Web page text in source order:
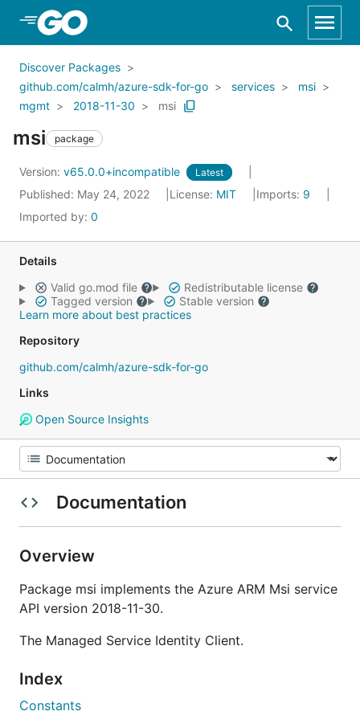
Skip to Main Content
Discover Packages
github.com/calmh/azure-sdk-for-go
services
msi
mgmt
2018-11-30 msi
msi package
Version: v65.0.0+incompatible Latest
Published: May 24, 2022 License: MIT Imports: 9
Imported by: 0
Details
Valid go.mod file
Redistributable license
Tagged version
Stable version
Learn more about best practices
Repository
github.com/calmh/azure-sdk-for-go
Links
Open Source Insights
Documentation
Overview
Package msi implements the Azure ARM Msi service
API version 2018-11-30.
The Managed Service Identity Client.
Index
Constants